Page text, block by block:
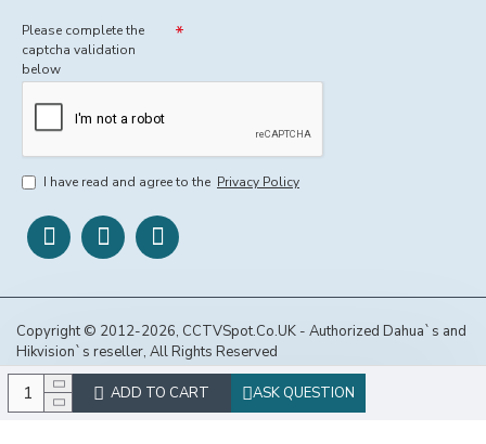
ADD TO CART ASK QUESTION
Please complete the
captcha validation
below
I have read and agree to the Privacy Policy
Copyright © 2012-2026, CCTVSpot.Co.UK - Authorized Dahua`s and
Hikvision`s reseller, All Rights Reserved